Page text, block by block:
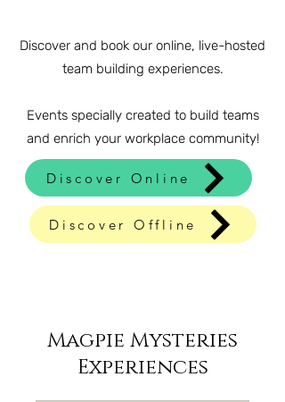
Discover and book our online, live-hosted
team building experiences.
Events specially created to build teams
and enrich your workplace community!
Discover Online
Discover Offline
Magpie Mysteries
Experiences